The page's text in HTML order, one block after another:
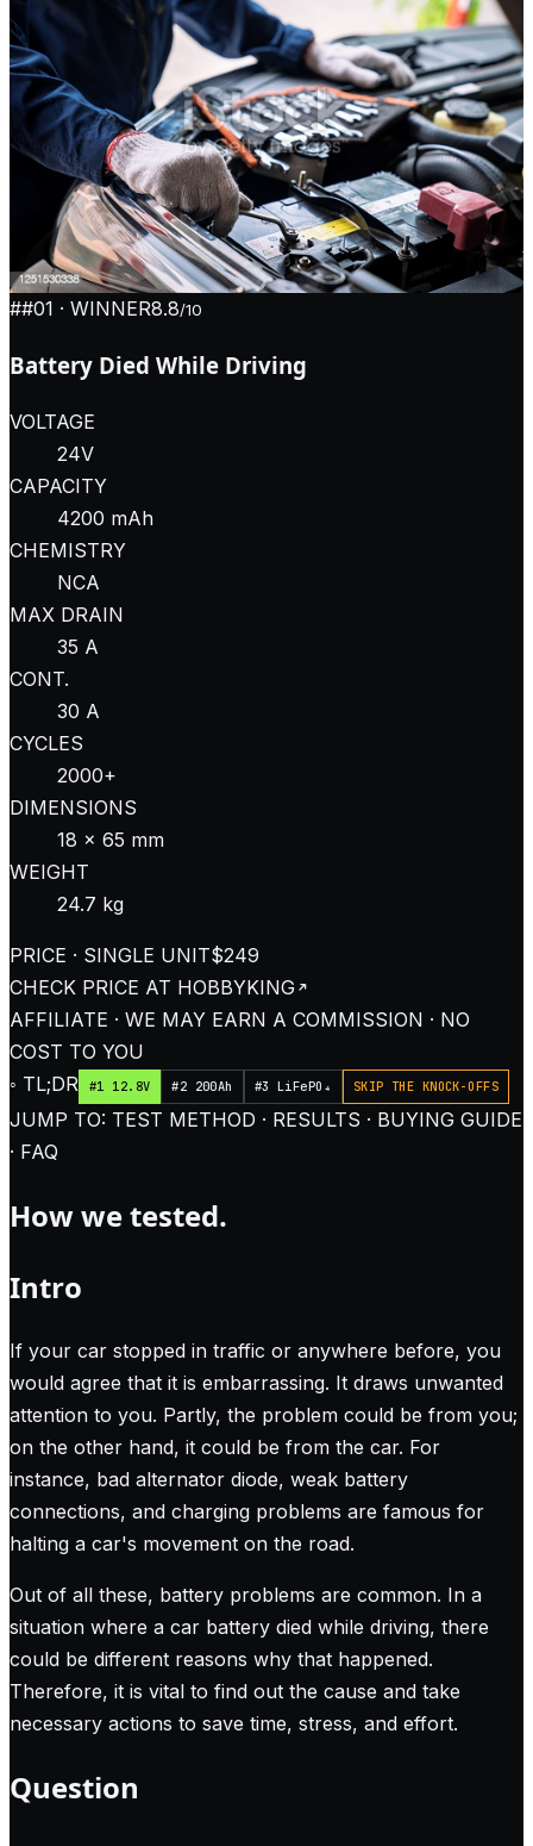
##01 · WINNER8.8/10
Battery Died While Driving
VOLTAGE
24V
CAPACITY
4200 mAh
CHEMISTRY
NCA
MAX DRAIN
35 A
CONT.
30 A
CYCLES
2000+
DIMENSIONS
18 × 65 mm
WEIGHT
24.7 kg
PRICE · SINGLE UNIT$249
CHECK PRICE AT HOBBYKING
AFFILIATE · WE MAY EARN A COMMISSION · NO
COST TO YOU
◦ TL;DR
#1 12.8V #2 200Ah #3 LiFePO₄ SKIP THE KNOCK-OFFS
JUMP TO: TEST METHOD · RESULTS · BUYING GUIDE
· FAQ
How we tested.
Intro
If your car stopped in traffic or anywhere before, you
would agree that it is embarrassing. It draws unwanted
attention to you. Partly, the problem could be from you;
on the other hand, it could be from the car. For
instance, bad alternator diode, weak battery
connections, and charging problems are famous for
halting a car's movement on the road.
Out of all these, battery problems are common. In a
situation where a car battery died while driving, there
could be different reasons why that happened.
Therefore, it is vital to find out the cause and take
necessary actions to save time, stress, and effort.
Question